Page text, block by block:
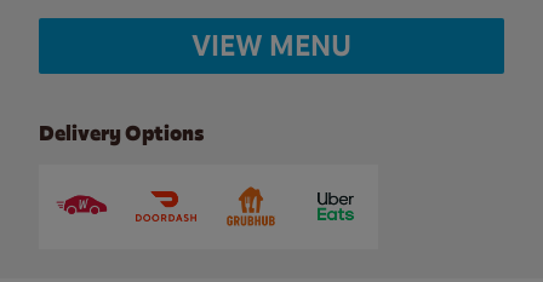
VIEW MENU
Delivery Options